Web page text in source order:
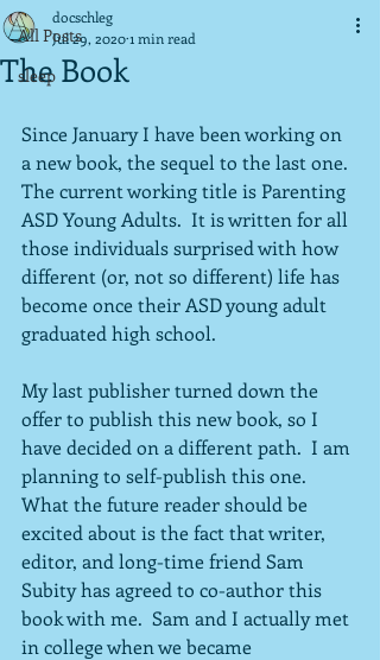
All Posts
sleep
The Book
docschleg
Jul 29, 20201 min read
Since January I have been working on
a new book, the sequel to the last one.
The current working title is Parenting
ASD Young Adults.  It is written for all
those individuals surprised with how
different (or, not so different) life has
become once their ASD young adult
graduated high school.
My last publisher turned down the
offer to publish this new book, so I
have decided on a different path.  I am
planning to self-publish this one.
What the future reader should be
excited about is the fact that writer,
editor, and long-time friend Sam
Subity has agreed to co-author this
book with me.  Sam and I actually met
in college when we became